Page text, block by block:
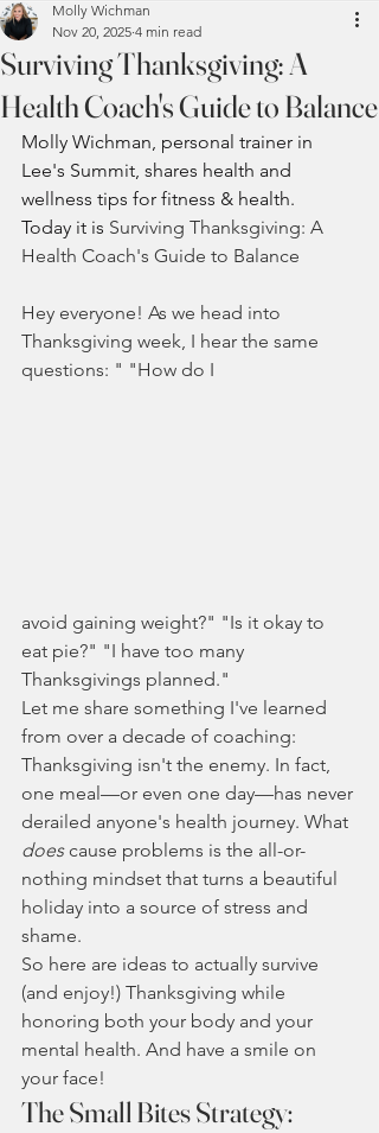
Surviving Thanksgiving: A
Health Coach's Guide to Balance
Molly Wichman
Nov 20, 2025 4 min read
Molly Wichman, personal trainer in
Lee's Summit, shares health and
wellness tips for fitness & health.
Today it is Surviving Thanksgiving: A
Health Coach's Guide to Balance
Hey everyone! As we head into
Thanksgiving week, I hear the same
questions: " "How do I
avoid gaining weight?" "Is it okay to
eat pie?" "I have too many
Thanksgivings planned."
Let me share something I've learned
from over a decade of coaching:
Thanksgiving isn't the enemy. In fact,
one meal—or even one day—has never
derailed anyone's health journey. What
does cause problems is the all-or-
nothing mindset that turns a beautiful
holiday into a source of stress and
shame.
So here are ideas to actually survive
(and enjoy!) Thanksgiving while
honoring both your body and your
mental health. And have a smile on
your face!
The Small Bites Strategy: